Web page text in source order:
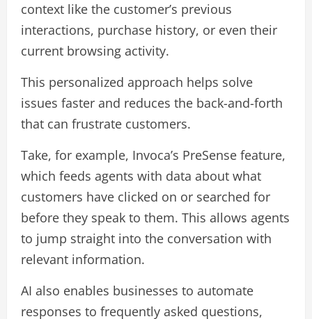
context like the customer’s previous
interactions, purchase history, or even their
current browsing activity.
This personalized approach helps solve
issues faster and reduces the back-and-forth
that can frustrate customers.
Take, for example, Invoca’s PreSense feature,
which feeds agents with data about what
customers have clicked on or searched for
before they speak to them. This allows agents
to jump straight into the conversation with
relevant information.
AI also enables businesses to automate
responses to frequently asked questions,